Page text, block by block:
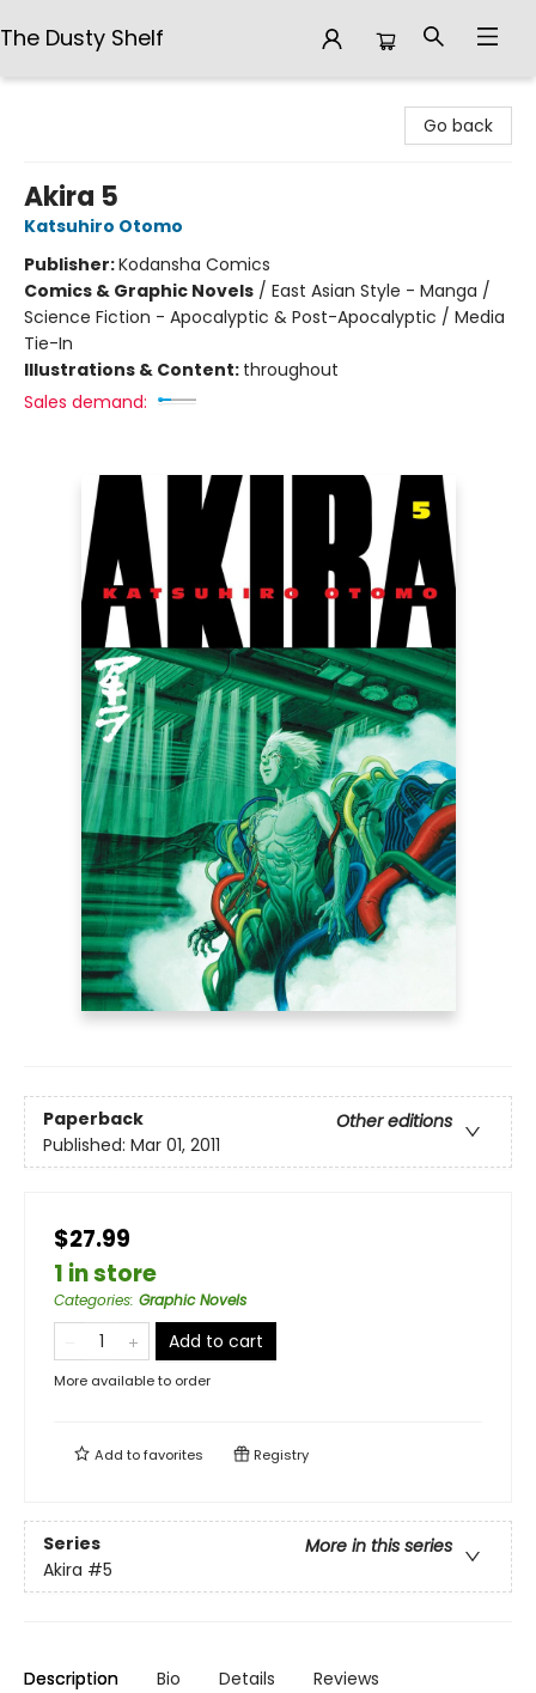
The Dusty Shelf
Go back
Akira 5
Katsuhiro Otomo
Publisher:Kodansha Comics
Comics & Graphic Novels / East Asian Style - Manga /
Science Fiction - Apocalyptic & Post-Apocalyptic / Media
Tie-In
Illustrations & Content: throughout
Sales demand:
Paperback
Other editions
Published: Mar 01, 2011
$27.99
1 in store
Categories: Graphic Novels
Add to cart
More available to order
Add tofavorites Registry
Series
More in this series
Akira #5
Description Bio Details Reviews